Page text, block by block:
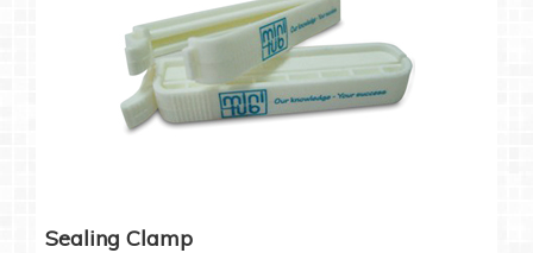
Sealing Clamp